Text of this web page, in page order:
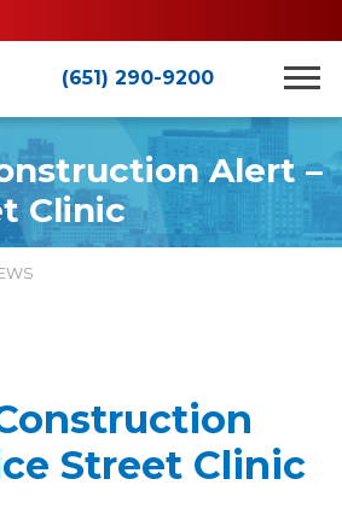
(651) 290-9200
Alert –
Clinic
Street Clinic